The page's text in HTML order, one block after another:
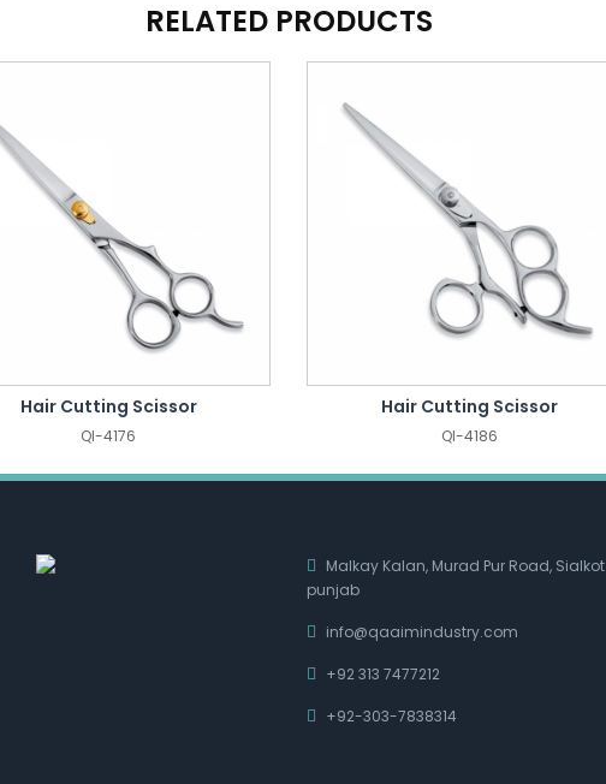
RELATED PRODUCTS
Hair Cutting Scissor
QI-4176
Hair Cutting Scissor
QI-4186
Malkay Kalan, Murad Pur Road, Sialkot
punjab
info@qaaimindustry.com
+92 313 7477212
+92-303-7838314